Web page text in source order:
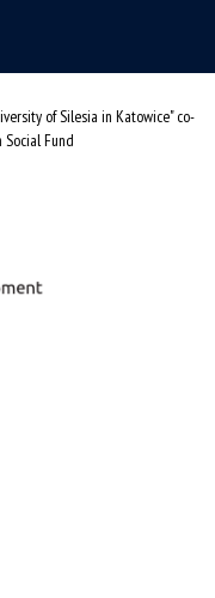
of Silesia in Katowice" co-
Fund